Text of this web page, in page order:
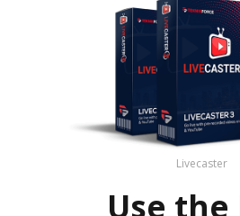
Livecaster
Use the